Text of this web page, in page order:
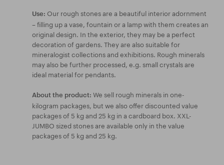
Use: Our rough stones are a beautiful interior adornment
– filling up a vase, fountain or a lamp with them creates an
original design. In the exterior, they may be a perfect
decoration of gardens. They are also suitable for
mineralogist collections and exhibitions. Rough minerals
may also be further processed, e.g. small crystals are
ideal material for pendants.
About the product: We sell rough minerals in one-
kilogram packages, but we also offer discounted value
packages of 5 kg and 25 kg in a cardboard box. XXL-
JUMBO sized stones are available only in the value
packages of 5 kg and 25 kg.